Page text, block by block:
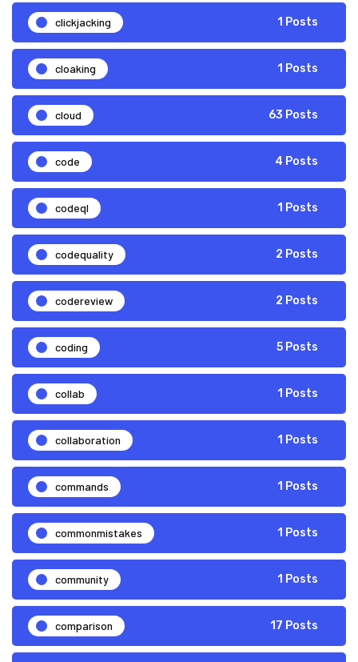
clickjacking 1 Posts
cloaking 1 Posts
cloud 63 Posts
code 4 Posts
codeql 1 Posts
codequality 2 Posts
codereview 2 Posts
coding 5 Posts
collab 1 Posts
collaboration 1 Posts
commands 1 Posts
commonmistakes 1 Posts
community 1 Posts
comparison 17 Posts